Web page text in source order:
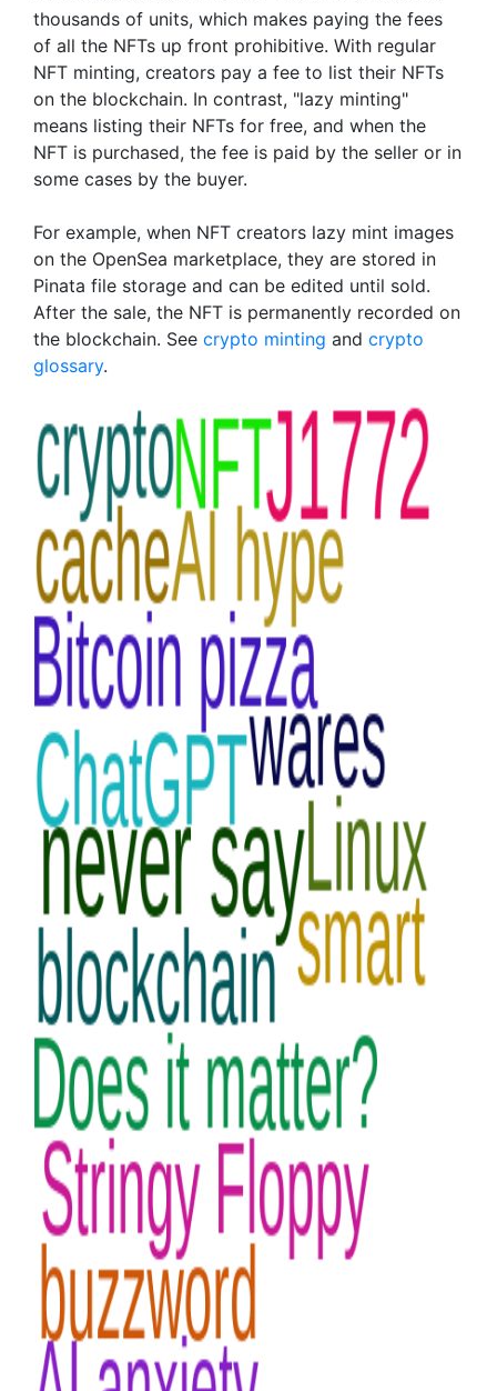
thousands of units, which makes paying the fees
of all the NFTs up front prohibitive. With regular
NFT minting, creators pay a fee to list their NFTs
on the blockchain. In contrast, "lazy minting"
means listing their NFTs for free, and when the
NFT is purchased, the fee is paid by the seller or in
some cases by the buyer.
For example, when NFT creators lazy mint images
on the OpenSea marketplace, they are stored in
Pinata file storage and can be edited until sold.
After the sale, the NFT is permanently recorded on
the blockchain. See crypto minting and crypto
glossary.